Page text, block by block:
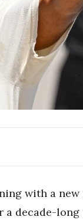
with a new
a decade-